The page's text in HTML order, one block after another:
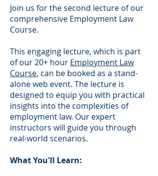
Join us for the second lecture of our
comprehensive Employment Law
Course.
This engaging lecture, which is part
of our 20+ hour Employment Law
Course, can be booked as a stand-
alone web event. The lecture is
designed to equip you with practical
insights into the complexities of
employment law. Our expert
instructors will guide you through
real-world scenarios.
What You'll Learn: